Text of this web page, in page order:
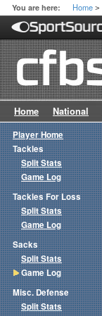
You are here: Home >
Home National
Player Home
Tackles
Split Stats
Game Log
Tackles For Loss
Split Stats
Game Log
Sacks
Split Stats
Game Log
Misc. Defense
Split Stats